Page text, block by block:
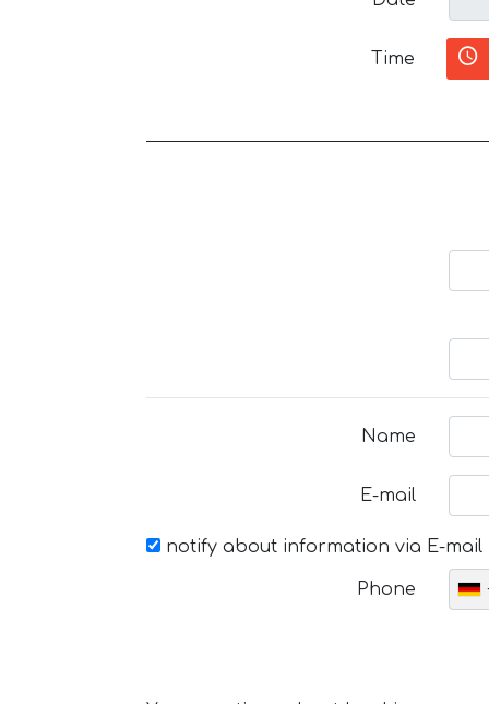
Time
Name
E-mail
notify about information via E-mail
Phone